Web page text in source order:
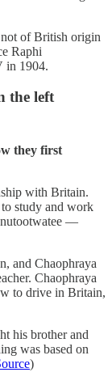
of British origin
Raphi
in 1904.
the left
they first
with Britain.
study and work
—
and Chaophraya
Chaophraya
to drive in Britain,
his brother and
was based on
)